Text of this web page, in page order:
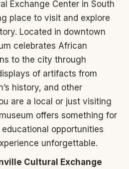
Exchange Center in South
place to visit and explore
Located in downtown
celebrates African
to the city through
of artifacts from
history, and other
are a local or just visiting
offers something for
opportunities
unforgettable.
Cultural Exchange